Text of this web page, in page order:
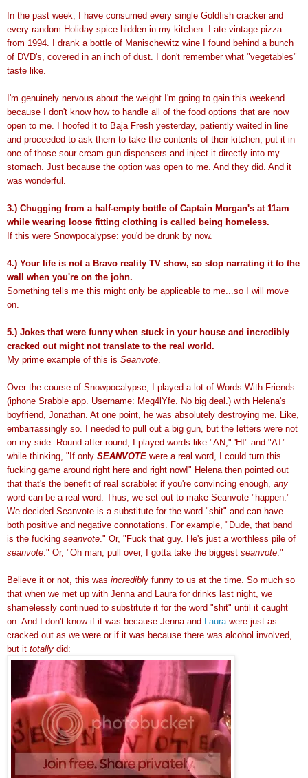
In the past week, I have consumed every single Goldfish cracker and
every random Holiday spice hidden in my kitchen. I ate vintage pizza
from 1994. I drank a bottle of Manischewitz wine I found behind a bunch
of DVD's, covered in an inch of dust. I don't remember what "vegetables"
taste like.
I'm genuinely nervous about the weight I'm going to gain this weekend
because I don't know how to handle all of the food options that are now
open to me. I hoofed it to Baja Fresh yesterday, patiently waited in line
and proceeded to ask them to take the contents of their kitchen, put it in
one of those sour cream gun dispensers and inject it directly into my
stomach. Just because the option was open to me. And they did. And it
was wonderful.
3.) Chugging from a half-empty bottle of Captain Morgan's at 11am
while wearing loose fitting clothing is called being homeless.
If this were Snowpocalypse: you'd be drunk by now.
4.) Your life is not a Bravo reality TV show, so stop narrating it to the
wall when you're on the john.
Something tells me this might only be applicable to me...so I will move
on.
5.) Jokes that were funny when stuck in your house and incredibly
cracked out might not translate to the real world.
My prime example of this is Seanvote.
Over the course of Snowpocalypse, I played a lot of Words With Friends
(iphone Srabble app. Username: Meg4lYfe. No big deal.) with Helena's
boyfriend, Jonathan. At one point, he was absolutely destroying me. Like,
embarrassingly so. I needed to pull out a big gun, but the letters were not
on my side. Round after round, I played words like "AN," 'HI" and "AT"
while thinking, "If only SEANVOTE were a real word, I could turn this
fucking game around right here and right now!" Helena then pointed out
that that's the benefit of real scrabble: if you're convincing enough, any
word can be a real word. Thus, we set out to make Seanvote "happen."
We decided Seanvote is a substitute for the word "shit" and can have
both positive and negative connotations. For example, "Dude, that band
is the fucking seanvote." Or, "Fuck that guy. He's just a worthless pile of
seanvote." Or, "Oh man, pull over, I gotta take the biggest seanvote."
Believe it or not, this was incredibly funny to us at the time. So much so
that when we met up with Jenna and Laura for drinks last night, we
shamelessly continued to substitute it for the word "shit" until it caught
on. And I don't know if it was because Jenna and Laurawere just as
cracked out as we were or if it was because there was alcohol involved,
but it totally did: